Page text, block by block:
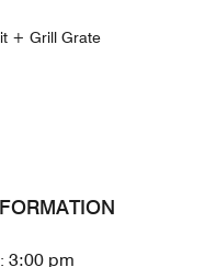
+ Grill Grate
3:00 pm